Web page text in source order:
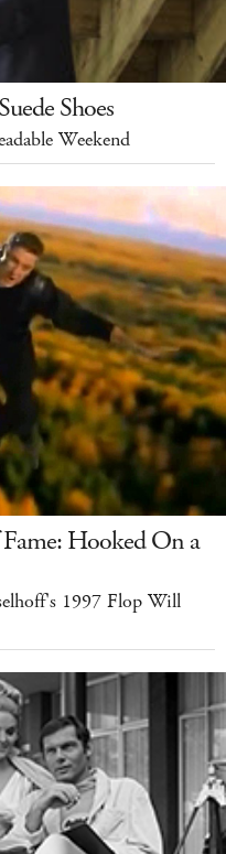
Shoes
Weekend
Hooked On a
1997 Flop Will